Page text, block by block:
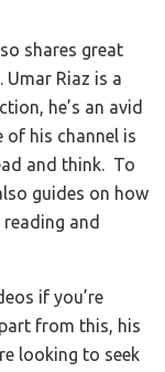
shares great
Riaz is a
he’s an avid
of his channel is
and think. To
guides on how
and
if you’re
from this, his
looking to seek